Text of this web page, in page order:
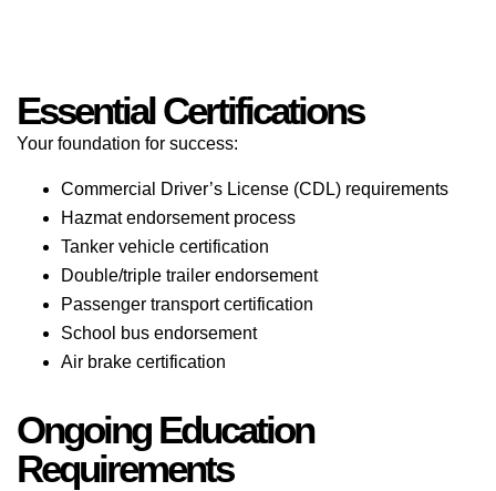
Essential Certifications
Your foundation for success:
Commercial Driver’s License (CDL) requirements
Hazmat endorsement process
Tanker vehicle certification
Double/triple trailer endorsement
Passenger transport certification
School bus endorsement
Air brake certification
Ongoing Education
Requirements